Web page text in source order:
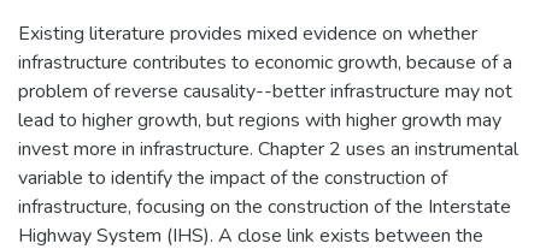
Existing literature provides mixed evidence on whether
infrastructure contributes to economic growth, because of a
problem of reverse causality--better infrastructure may not
lead to higher growth, but regions with higher growth may
invest more in infrastructure. Chapter 2 uses an instrumental
variable to identify the impact of the construction of
infrastructure, focusing on the construction of the Interstate
Highway System (IHS). A close link exists between the